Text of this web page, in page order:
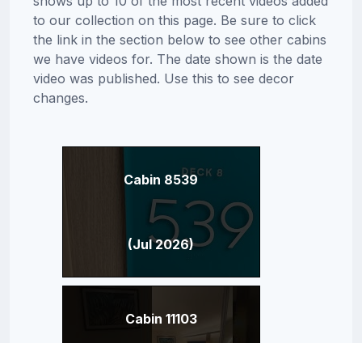
to our collection on this page. Be sure to click
the link in the section below to see other cabins
we have videos for. The date shown is the date
video was published. Use this to see decor
changes.
Cabin 8539
(Jul 2026)
Cabin 11103